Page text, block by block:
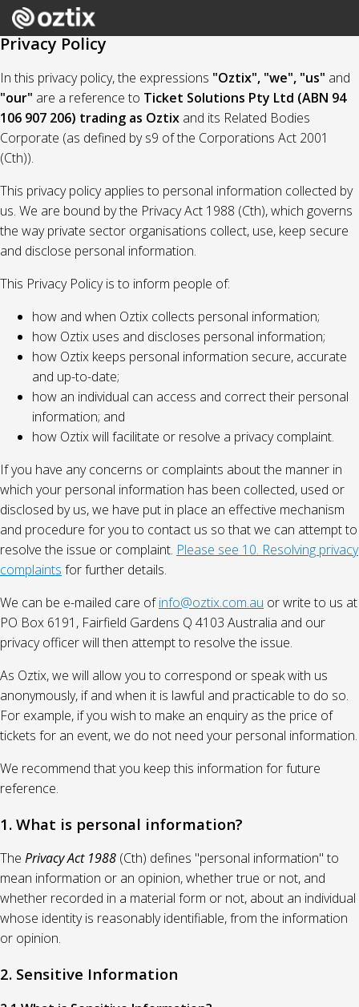
Privacy Policy
In this privacy policy, the expressions "Oztix", "we", "us" and
"our" are a reference to Ticket Solutions Pty Ltd (ABN 94
106 907 206) trading as Oztix and its Related Bodies
Corporate (as defined by s9 of the Corporations Act 2001
(Cth)).
This privacy policy applies to personal information collected by
us. We are bound by the Privacy Act 1988 (Cth), which governs
the way private sector organisations collect, use, keep secure
and disclose personal information.
This Privacy Policy is to inform people of:
how and when Oztix collects personal information;
how Oztix uses and discloses personal information;
how Oztix keeps personal information secure, accurate
and up-to-date;
how an individual can access and correct their personal
information; and
how Oztix will facilitate or resolve a privacy complaint.
If you have any concerns or complaints about the manner in
which your personal information has been collected, used or
disclosed by us, we have put in place an effective mechanism
and procedure for you to contact us so that we can attempt to
resolve the issue or complaint. Please see 10. Resolving privacy
complaints for further details.
We can be e-mailed care ofinfo@oztix.com.au or write to us at
PO Box 6191, Fairfield Gardens Q 4103 Australia and our
privacy officer will then attempt to resolve the issue.
As Oztix, we will allow you to correspond or speak with us
anonymously, if and when it is lawful and practicable to do so.
For example, if you wish to make an enquiry as the price of
tickets for an event, we do not need your personal information.
We recommend that you keep this information for future
reference.
1. What is personal information?
The Privacy Act 1988 (Cth) defines "personal information" to
mean information or an opinion, whether true or not, and
whether recorded in a material form or not, about an individual
whose identity is reasonably identifiable, from the information
or opinion.
2. Sensitive Information